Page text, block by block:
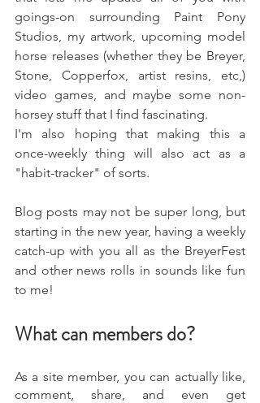
goings-on surrounding Paint Pony
Studios, my artwork, upcoming model
horse releases (whether they be Breyer,
Stone, Copperfox, artist resins, etc,)
video games, and maybe some non-
horsey stuff that I find fascinating.
I'm also hoping that making this a
once-weekly thing will also act as a
"habit-tracker" of sorts.
Blog posts may not be super long, but
starting in the new year, having a weekly
catch-up with you all as the BreyerFest
and other news rolls in sounds like fun
to me!
What can members do?
As a site member, you can actually like,
comment, share, and even get